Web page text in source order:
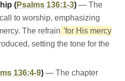
(Psalms 136:1-3) — The
to worship, emphasizing
The refrain 'for His mercy
setting the tone for the
136:4-9) — The chapter